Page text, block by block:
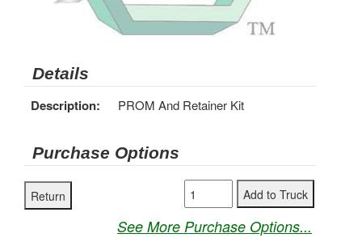
Details
Description: PROM And Retainer Kit
Purchase Options
See More Purchase Options...